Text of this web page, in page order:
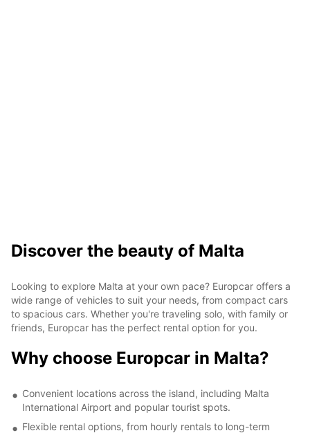
Discover the beauty of Malta
Looking to explore Malta at your own pace? Europcar offers a
wide range of vehicles to suit your needs, from compact cars
to spacious cars. Whether you're traveling solo, with family or
friends, Europcar has the perfect rental option for you.
Why choose Europcar in Malta?
Convenient locations across the island, including Malta
International Airport and popular tourist spots.
Flexible rental options, from hourly rentals to long-term